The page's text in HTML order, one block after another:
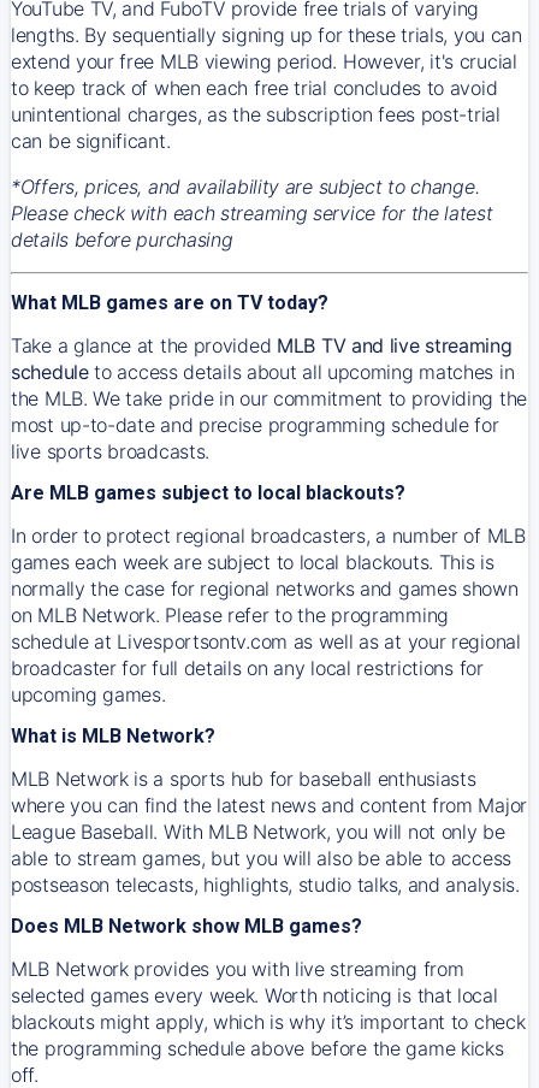
YouTube TV, and FuboTV provide free trials of varying
lengths. By sequentially signing up for these trials, you can
extend your free MLB viewing period. However, it's crucial
to keep track of when each free trial concludes to avoid
unintentional charges, as the subscription fees post-trial
can be significant.
*Offers, prices, and availability are subject to change.
Please check with each streaming service for the latest
details before purchasing
What MLB games are on TV today?
Take a glance at the provided MLB TV and live streaming
scheduleto access details about all upcoming matches in
the MLB. We take pride in our commitment to providing the
most up-to-date and precise programming schedule for
live sports broadcasts.
Are MLB games subject to local blackouts?
In order to protect regional broadcasters, a number of MLB
games each week are subject to local blackouts. This is
normally the case for regional networks and games shown
on MLB Network. Please refer to the programming
schedule at Livesportsontv.com as well as at your regional
broadcaster for full details on any local restrictions for
upcoming games.
What is MLB Network?
MLB Network is a sports hub for baseball enthusiasts
where you can find the latest news and content from Major
League Baseball. With MLB Network, you will not only be
able to stream games, but you will also be able to access
postseason telecasts, highlights, studio talks, and analysis.
Does MLB Network show MLB games?
MLB Network provides you with live streaming from
selected games every week. Worth noticing is that local
blackouts might apply, which is why it’s important to check
the programming schedule above before the game kicks
off.